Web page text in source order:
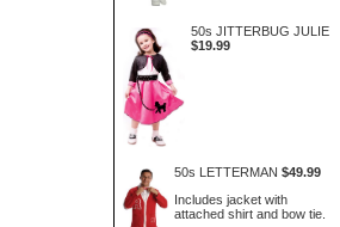
50s JITTERBUG JULIE
$19.99
50s LETTERMAN $49.99
Includes jacket with
attached shirt and bow tie.